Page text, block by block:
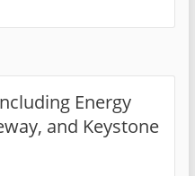
Energy
and Keystone